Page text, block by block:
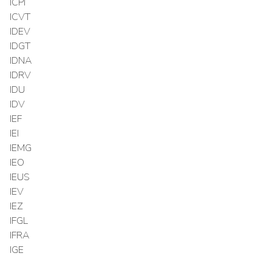
ICVT
IDEV
IDGT
IDNA
IDRV
IDU
IDV
IEF
IEI
IEMG
IEO
IEUS
IEV
IEZ
IFGL
IFRA
IGE